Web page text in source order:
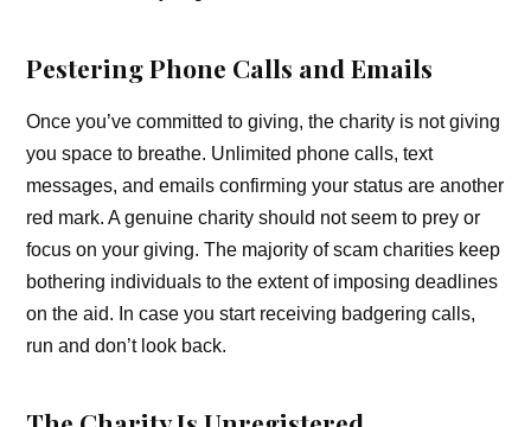
Pestering Phone Calls and Emails
Once you’ve committed to giving, the charity is not giving
you space to breathe. Unlimited phone calls, text
messages, and emails confirming your status are another
red mark. A genuine charity should not seem to prey or
focus on your giving. The majority of scam charities keep
bothering individuals to the extent of imposing deadlines
on the aid. In case you start receiving badgering calls,
run and don’t look back.